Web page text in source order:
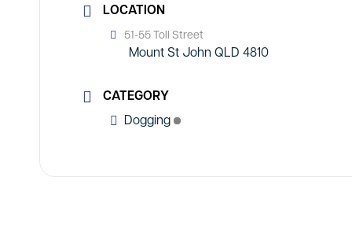
LOCATION
51-55 Toll Street
Mount St John QLD 4810
CATEGORY
Dogging